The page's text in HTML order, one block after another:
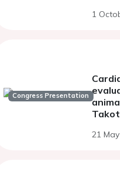
1
Congress Presentation
21